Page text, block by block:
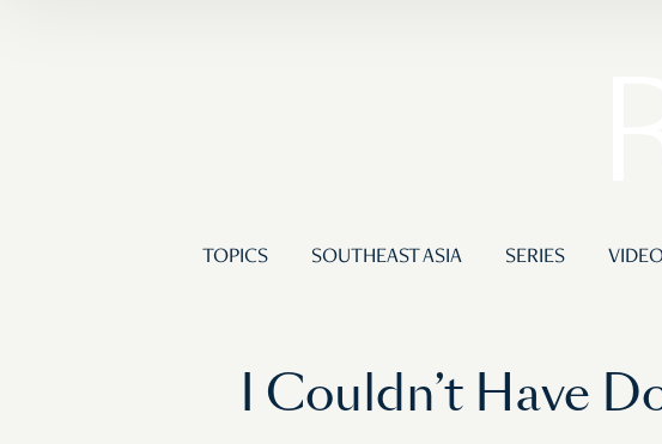
TOPICS SOUTHEAST ASIA SERIES
I Couldn’t Have